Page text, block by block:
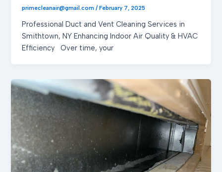
primecleanair@gmail.com/February 7, 2025
Professional Duct and Vent Cleaning Services in
Smithtown, NY Enhancing Indoor Air Quality & HVAC
Efficiency Over time, your